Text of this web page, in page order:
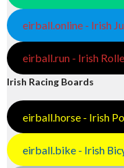
eirball.online - Irish
eirball.run - Irish
Irish Racing Boards
eirball.horse - Irish
eirball.bike - Irish